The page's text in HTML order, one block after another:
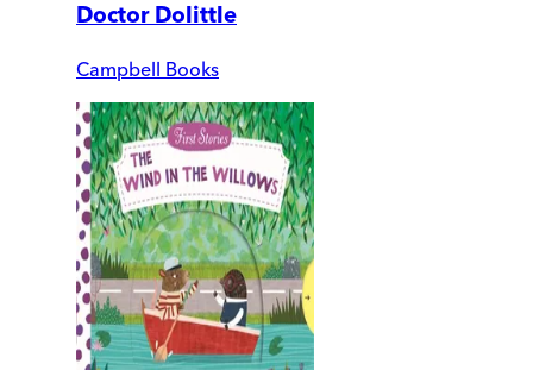
Doctor Dolittle
Campbell Books